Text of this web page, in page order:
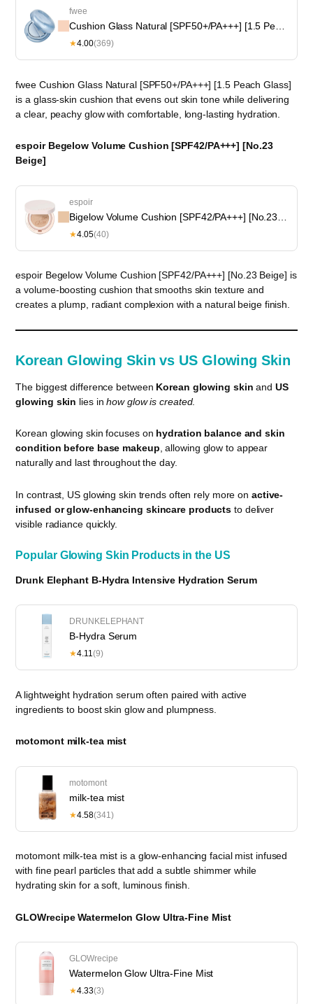
fwee
★4.00(369)
fwee Cushion Glass Natural [SPF50+/PA+++] [1.5 Peach Glass]
is a glass-skin cushion that evens out skin tone while delivering
a clear, peachy glow with comfortable, long-lasting hydration.
espoir Begelow Volume Cushion [SPF42/PA+++] [No.23
Beige]
espoir
★4.05(40)
espoir Begelow Volume Cushion [SPF42/PA+++] [No.23 Beige] is
a volume-boosting cushion that smooths skin texture and
creates a plump, radiant complexion with a natural beige finish.
Korean Glowing Skin vs US Glowing Skin
The biggest difference between Korean glowing skin and US
glowing skin lies inhow glow is created.
Korean glowing skin focuses on hydration balance and skin
condition before base makeup , allowing glow to appear
naturally and last throughout the day.
In contrast, US glowing skin trends often rely more on active-
infused or glow-enhancing skincare products to deliver
visible radiance quickly.
Popular Glowing Skin Products in the US
Drunk Elephant B-Hydra Intensive Hydration Serum
DRUNKELEPHANT
B-Hydra Serum
★4.11(9)
A lightweight hydration serum often paired with active
ingredients to boost skin glow and plumpness.
motomont milk-tea mist
motomont
milk-tea mist
★4.58(341)
motomont milk-tea mist is a glow-enhancing facial mist infused
with fine pearl particles that add a subtle shimmer while
hydrating skin for a soft, luminous finish.
GLOWrecipe Watermelon Glow Ultra-Fine Mist
GLOWrecipe
Watermelon Glow Ultra-Fine Mist
★4.33(3)